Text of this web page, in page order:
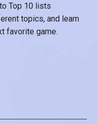
Top 10 lists
topics, and learn
favorite game.